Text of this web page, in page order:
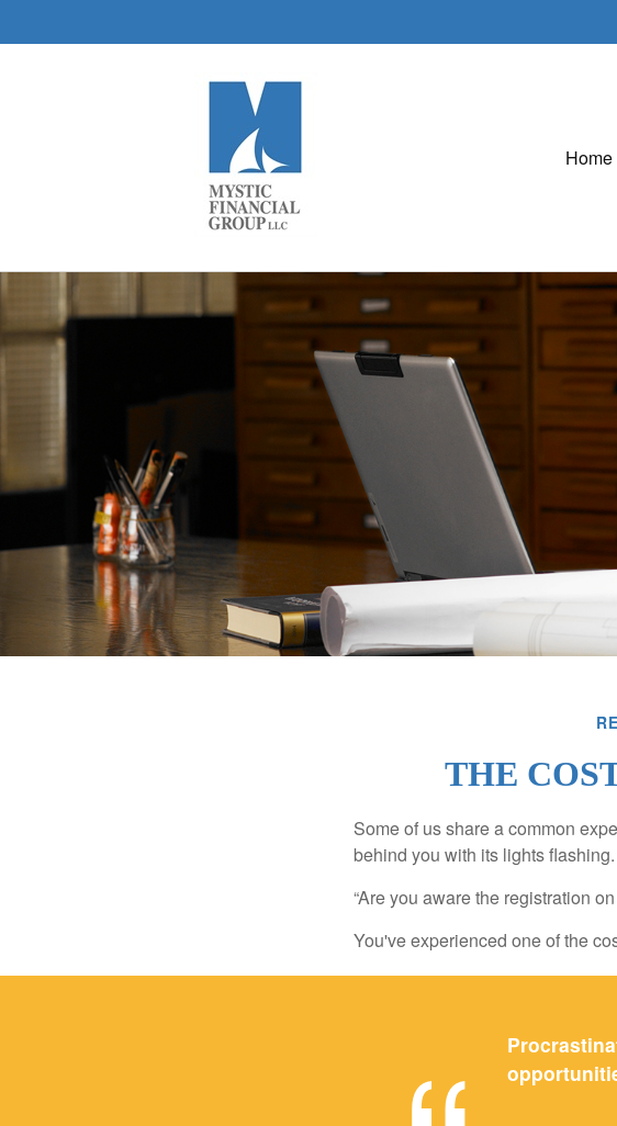
Home
THE
Some of us share a common
behind you with its lights
“Are you aware the registration
You've experienced one of the